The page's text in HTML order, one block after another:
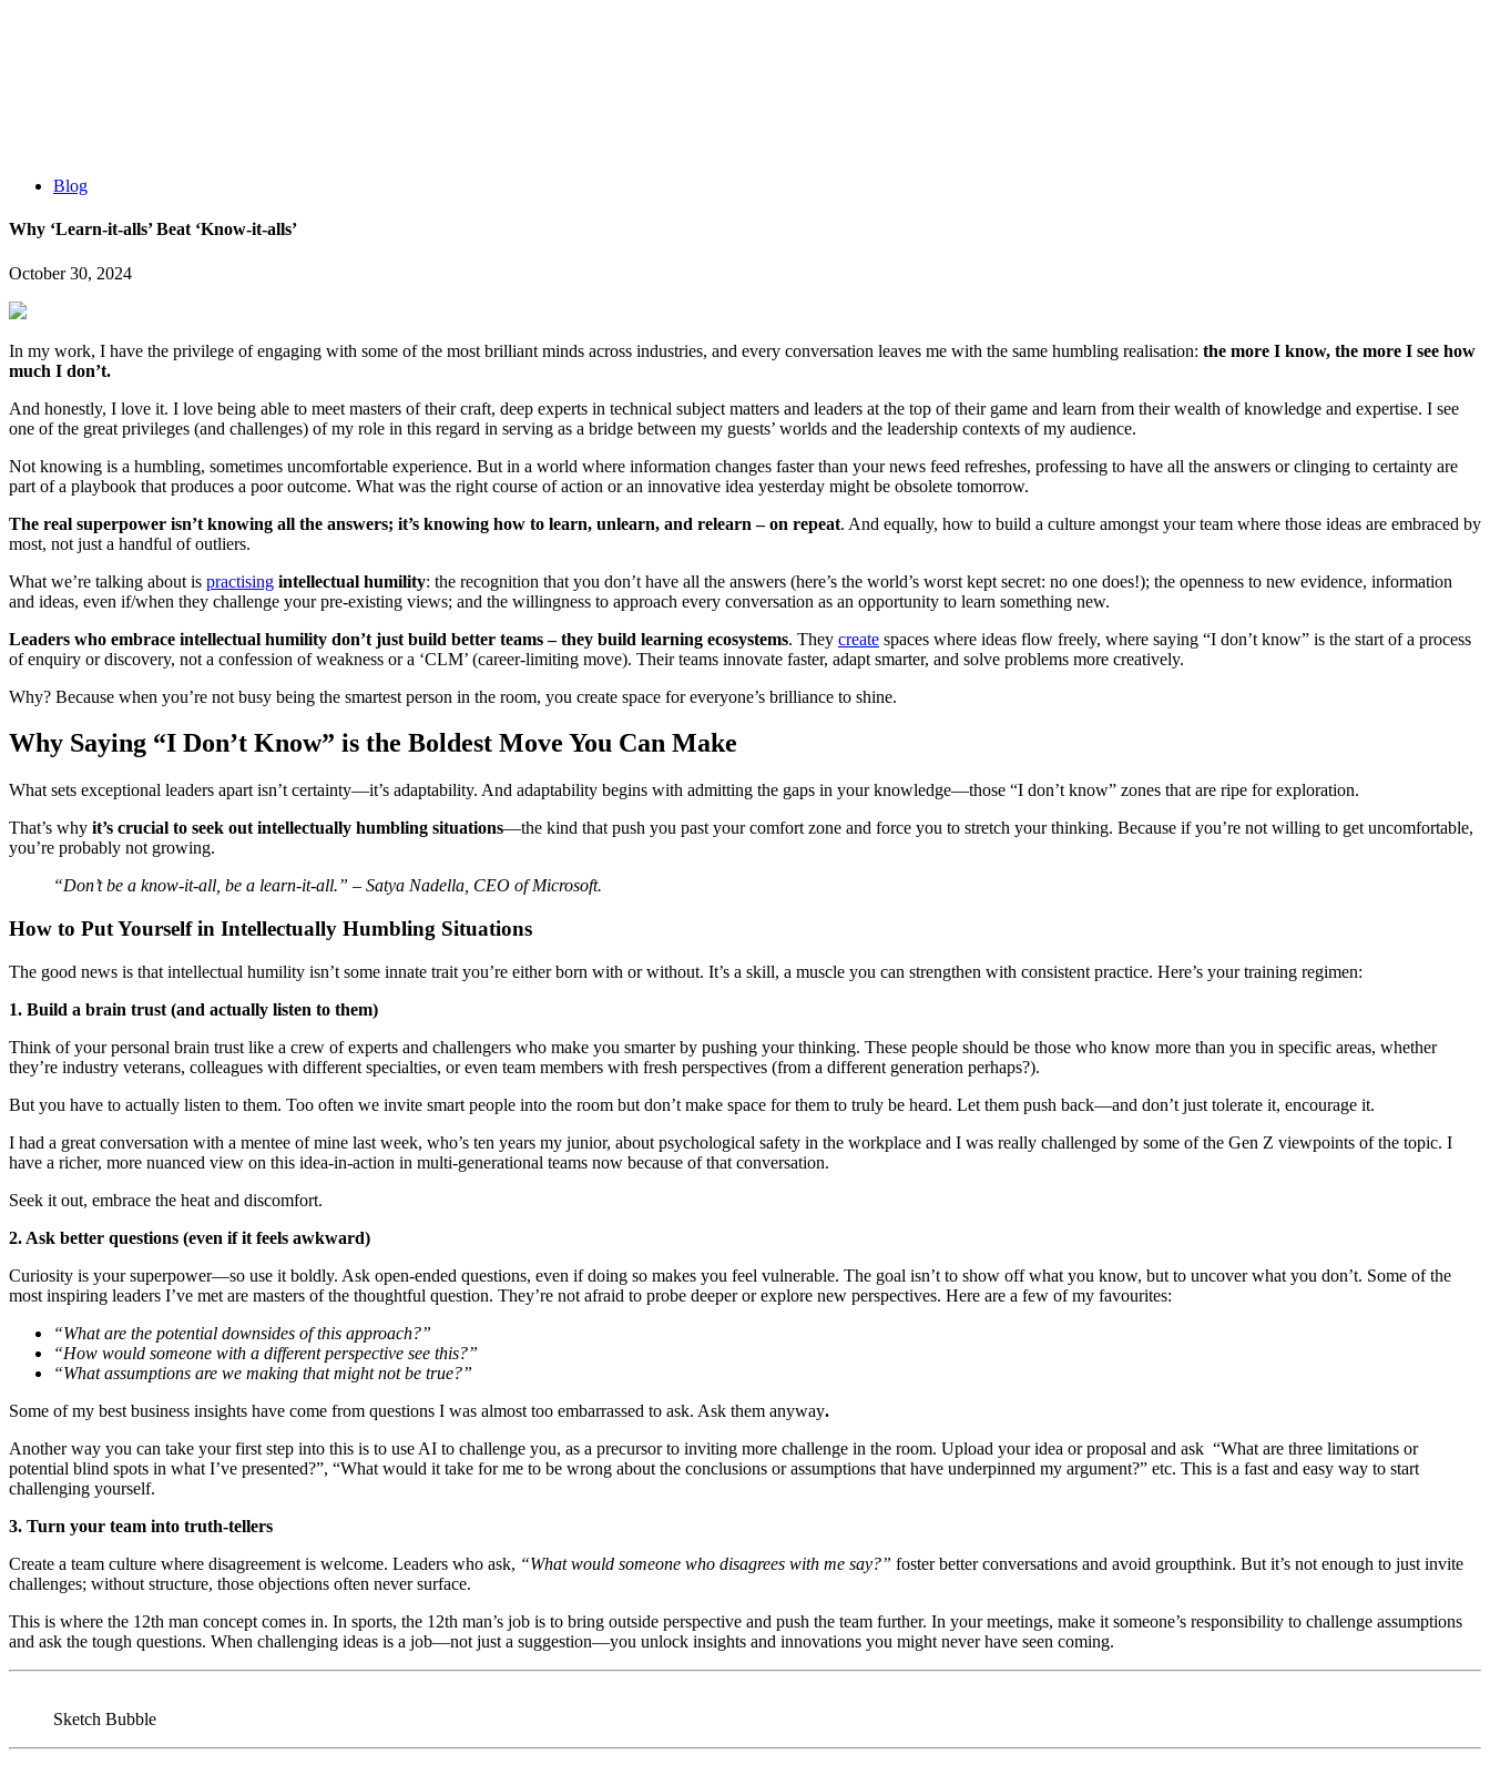
Blog
Why ‘Learn-it-alls’ Beat ‘Know-it-alls’
October 30, 2024
In my work, I have the privilege of engaging with some of the most brilliant minds across industries, and every conversation leaves me with the same humbling realisation: the more I know, the more I see how
much I don’t.
And honestly, I love it. I love being able to meet masters of their craft, deep experts in technical subject matters and leaders at the top of their game and learn from their wealth of knowledge and expertise. I see
one of the great privileges (and challenges) of my role in this regard in serving as a bridge between my guests’ worlds and the leadership contexts of my audience.
Not knowing is a humbling, sometimes uncomfortable experience. But in a world where information changes faster than your news feed refreshes, professing to have all the answers or clinging to certainty are
part of a playbook that produces a poor outcome. What was the right course of action or an innovative idea yesterday might be obsolete tomorrow.
The real superpower isn’t knowing all the answers; it’s knowing how to learn, unlearn, and relearn – on repeat. And equally, how to build a culture amongst your team where those ideas are embraced by
most, not just a handful of outliers.
What we’re talking about is practising intellectual humility: the recognition that you don’t have all the answers (here’s the world’s worst kept secret: no one does!); the openness to new evidence, information
and ideas, even if/when they challenge your pre-existing views; and the willingness to approach every conversation as an opportunity to learn something new.
Leaders who embrace intellectual humility don’t just build better teams – they build learning ecosystems. They create spaces where ideas flow freely, where saying “I don’t know” is the start of a process
of enquiry or discovery, not a confession of weakness or a ‘CLM’ (career-limiting move). Their teams innovate faster, adapt smarter, and solve problems more creatively.
Why? Because when you’re not busy being the smartest person in the room, you create space for everyone’s brilliance to shine.
Why Saying “I Don’t Know” is the Boldest Move You Can Make
What sets exceptional leaders apart isn’t certainty—it’s adaptability. And adaptability begins with admitting the gaps in your knowledge—those “I don’t know” zones that are ripe for exploration.
That’s why it’s crucial to seek out intellectually humbling situations—the kind that push you past your comfort zone and force you to stretch your thinking. Because if you’re not willing to get uncomfortable,
you’re probably not growing.
“Don’t be a know-it-all, be a learn-it-all.” – Satya Nadella, CEO of Microsoft.
How to Put Yourself in Intellectually Humbling Situations
The good news is that intellectual humility isn’t some innate trait you’re either born with or without. It’s a skill, a muscle you can strengthen with consistent practice. Here’s your training regimen:
1. Build a brain trust (and actually listen to them)
Think of your personal brain trust like a crew of experts and challengers who make you smarter by pushing your thinking. These people should be those who know more than you in specific areas, whether
they’re industry veterans, colleagues with different specialties, or even team members with fresh perspectives (from a different generation perhaps?).
But you have to actually listen to them. Too often we invite smart people into the room but don’t make space for them to truly be heard. Let them push back—and don’t just tolerate it, encourage it.
I had a great conversation with a mentee of mine last week, who’s ten years my junior, about psychological safety in the workplace and I was really challenged by some of the Gen Z viewpoints of the topic. I
have a richer, more nuanced view on this idea-in-action in multi-generational teams now because of that conversation.
Seek it out, embrace the heat and discomfort.
2. Ask better questions (even if it feels awkward)
Curiosity is your superpower—so use it boldly. Ask open-ended questions, even if doing so makes you feel vulnerable. The goal isn’t to show off what you know, but to uncover what you don’t. Some of the
most inspiring leaders I’ve met are masters of the thoughtful question. They’re not afraid to probe deeper or explore new perspectives. Here are a few of my favourites:
“What are the potential downsides of this approach?”
“How would someone with a different perspective see this?”
“What assumptions are we making that might not be true?”
Some of my best business insights have come from questions I was almost too embarrassed to ask. Ask them anyway.
Another way you can take your first step into this is to use AI to challenge you, as a precursor to inviting more challenge in the room. Upload your idea or proposal and ask “What are three limitations or
potential blind spots in what I’ve presented?”, “What would it take for me to be wrong about the conclusions or assumptions that have underpinned my argument?” etc. This is a fast and easy way to start
challenging yourself.
3. Turn your team into truth-tellers
Create a team culture where disagreement is welcome. Leaders who ask, “What would someone who disagrees with me say?” foster better conversations and avoid groupthink. But it’s not enough to just invite
challenges; without structure, those objections often never surface.
This is where the 12th man concept comes in. In sports, the 12th man’s job is to bring outside perspective and push the team further. In your meetings, make it someone’s responsibility to challenge assumptions
and ask the tough questions. When challenging ideas is a job—not just a suggestion—you unlock insights and innovations you might never have seen coming.
Sketch Bubble